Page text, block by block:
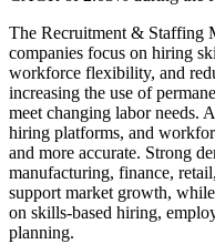
The Recruitment & Staffing
companies focus on hiring
workforce flexibility, and
increasing the use of
meet changing labor needs.
hiring platforms, and
and more accurate. Strong
manufacturing, finance,
support market growth,
on skills-based hiring,
planning.